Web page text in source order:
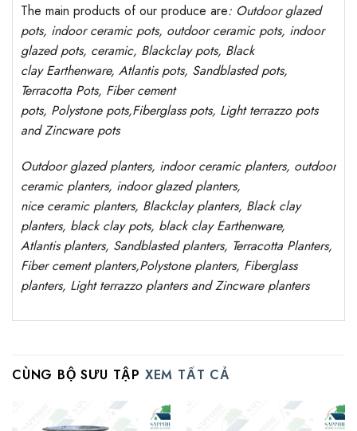
The main products of our produce are: Outdoor glazed
pots, indoor ceramic pots, outdoor ceramic pots, indoor
glazed pots, ceramic, Blackclay pots, Black
clayEarthenware, Atlantispots, Sandblastedpots,
Terracotta Pots, Fiber cement
pots, Polystone pots,Fiberglass pots, Light terrazzo pots
and Zincware pots
Outdoor glazed planters, indoor ceramic planters, outdoor
ceramic planters, indoor glazed planters,
nice ceramic planters, Blackclay planters, Black clay
planters, black clay pots, black clayEarthenware,
Atlantisplanters, Sandblastedplanters, Terracotta Planters,
Fiber cement planters,Polystone planters, Fiberglass
planters, Light terrazzo planters and Zincware planters
CÙNG BỘ SƯU TẬP XEM TẤT CẢ